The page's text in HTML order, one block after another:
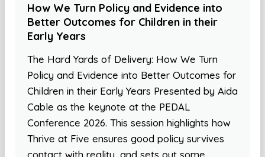
How We Turn Policy and Evidence into
Better Outcomes for Children in their
Early Years
The Hard Yards of Delivery: How We Turn
Policy and Evidence into Better Outcomes for
Children in their Early Years Presented by Aida
Cable as the keynote at the PEDAL
Conference 2026. This session highlights how
Thrive at Five ensures good policy survives
contact with reality, and sets out some